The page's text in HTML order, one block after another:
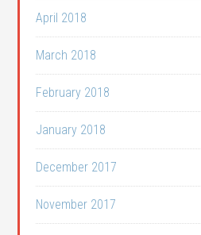
April 2018
March 2018
February 2018
January 2018
December 2017
November 2017